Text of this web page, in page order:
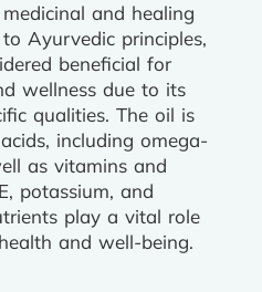
and healing
Ayurvedic principles,
beneficial for
wellness due to its
qualities. The oil is
including omega-
as vitamins and
potassium, and
play a vital role
and well-being.